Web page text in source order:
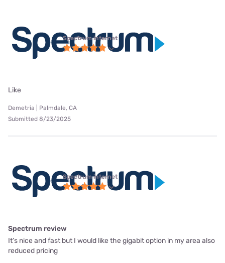
Spectrum internet
Like
Demetria | Palmdale, CA
Submitted 8/23/2025
Spectrum internet
Spectrum review
It’s nice and fast but I would like the gigabit option in my area also
reduced pricing